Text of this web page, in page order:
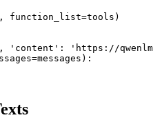
function_list=tools)
, 'content' :
'https://